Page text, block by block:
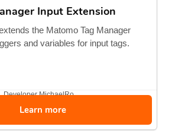
Input Extension
the Matomo Tag Manager
and variables for input tags.
DeveloperMichaelRo...
Learn more